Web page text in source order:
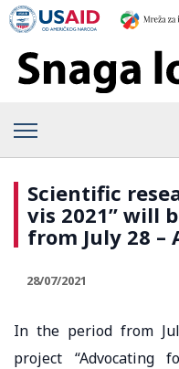
Scientific
vis 2021” will
from July 28 –
28/07/2021
In the period from
project “Advocating